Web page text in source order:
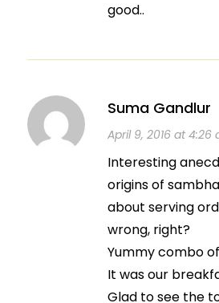
good..
Suma Gandlur
April 9, 2016 at 4:26
Interesting
origins of
about serving
wrong, right?
Yummy combo
It was our
Glad to see the